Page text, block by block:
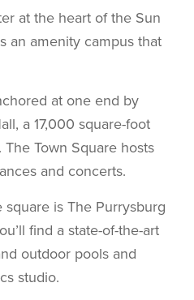
at the heart of the Sun
an amenity campus that
at one end by
a 17,000 square-foot
Town Square hosts
and concerts.
is The Purrysburg
find a state-of-the-art
outdoor pools and
studio.